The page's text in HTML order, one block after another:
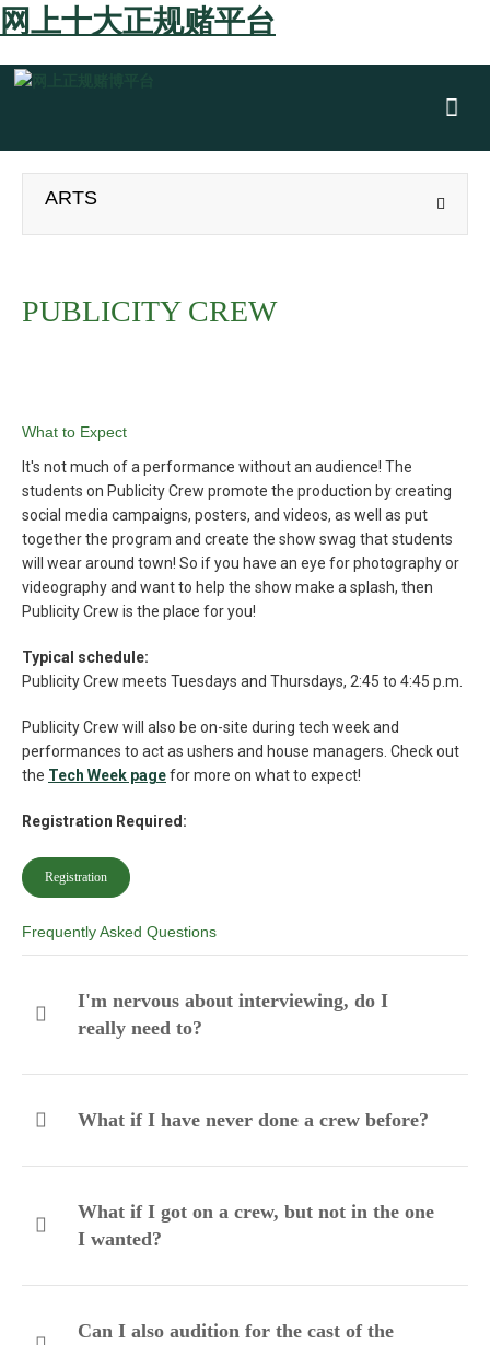
网上十大正规赌平台
ARTS
PUBLICITY CREW
What to Expect
It's not much of a performance without an audience! The
students on Publicity Crew promote the production by creating
social media campaigns, posters, and videos, as well as put
together the program and create the show swag that students
will wear around town! So if you have an eye for photography or
videography and want to help the show make a splash, then
Publicity Crew is the place for you!
Typical schedule:
Publicity Crew meets Tuesdays and Thursdays, 2:45 to 4:45 p.m.
Publicity Crew will also be on-site during tech week and
performances to act as ushers and house managers. Check out
the Tech Week pagefor more on what to expect!
Registration Required:
Registration
Frequently Asked Questions
I'm nervous about interviewing, do I
really need to?
What if I have never done a crew before?
What if I got on a crew, but not in the one
I wanted?
Can I also audition for the cast of the